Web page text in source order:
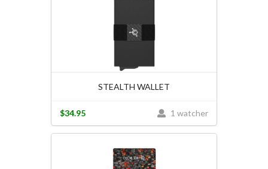
STEALTH WALLET
1 watcher
$34.95